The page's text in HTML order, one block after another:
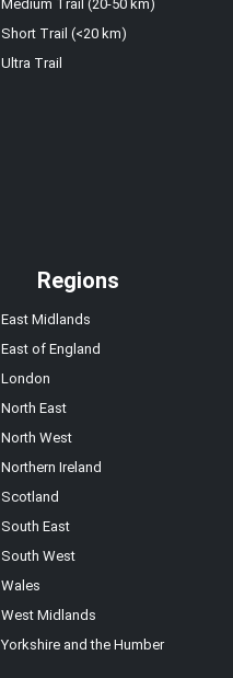
Medium Trail (20-50 km)
Short Trail (<20 km)
Ultra Trail
Regions
East Midlands
East of England
London
North East
North West
Northern Ireland
Scotland
South East
South West
Wales
West Midlands
Yorkshire and the Humber